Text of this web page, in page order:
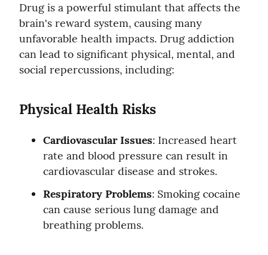
Drug is a powerful stimulant that affects the
brain's reward system, causing many
unfavorable health impacts. Drug addiction
can lead to significant physical, mental, and
social repercussions, including:
Physical Health Risks
Cardiovascular Issues: Increased heart
rate and blood pressure can result in
cardiovascular disease and strokes.
Respiratory Problems: Smoking cocaine
can cause serious lung damage and
breathing problems.